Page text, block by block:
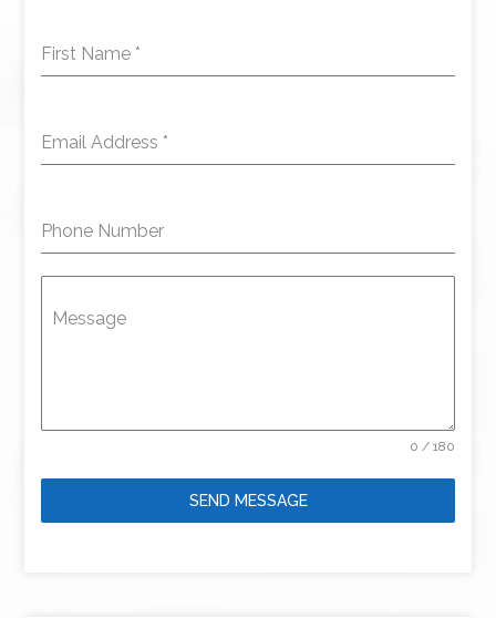
First Name *
Email Address *
Phone Number
Message
0 / 180
SEND MESSAGE